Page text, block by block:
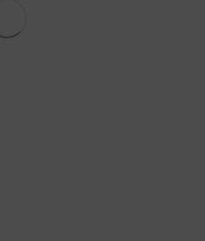
my views with the editor of a
on the “unwanted